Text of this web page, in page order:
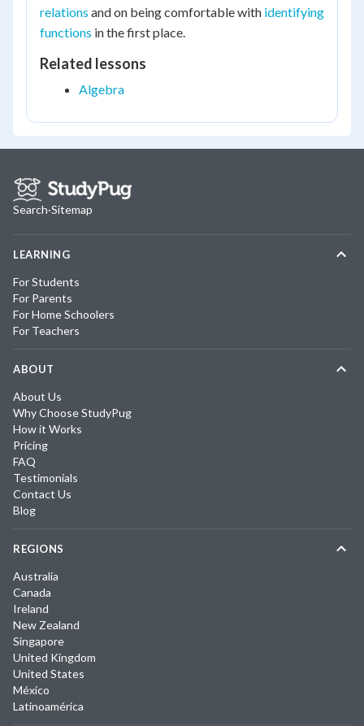
relations and on being comfortable with identifying
functions in the first place.
Related lessons
Algebra
Search·Sitemap
LEARNING
For Students
For Parents
For Home Schoolers
For Teachers
ABOUT
About Us
Why Choose StudyPug
How it Works
Pricing
FAQ
Testimonials
Contact Us
Blog
REGIONS
Australia
Canada
Ireland
New Zealand
Singapore
United Kingdom
United States
México
Latinoamérica